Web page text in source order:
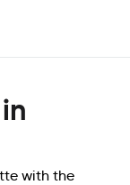
with the